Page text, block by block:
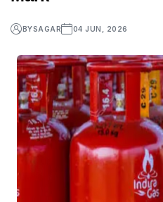
BYSAGAR 04 JUN, 2026